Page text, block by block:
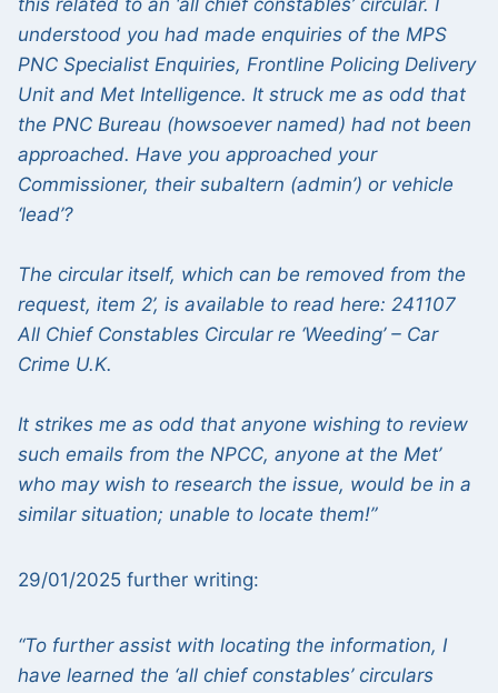
this related to an ‘all chief constables’ circular. I
understood you had made enquiries of the MPS
PNC Specialist Enquiries, Frontline Policing Delivery
Unit and Met Intelligence. It struck me as odd that
the PNC Bureau (howsoever named) had not been
approached. Have you approached your
Commissioner, their subaltern (admin’) or vehicle
‘lead’?
The circular itself, which can be removed from the
request, item 2’, is available to read here: 241107
All Chief Constables Circular re ‘Weeding’ – Car
Crime U.K.
It strikes me as odd that anyone wishing to review
such emails from the NPCC, anyone at the Met’
who may wish to research the issue, would be in a
similar situation; unable to locate them!”
29/01/2025 further writing:
“To further assist with locating the information, I
have learned the ‘all chief constables’ circulars